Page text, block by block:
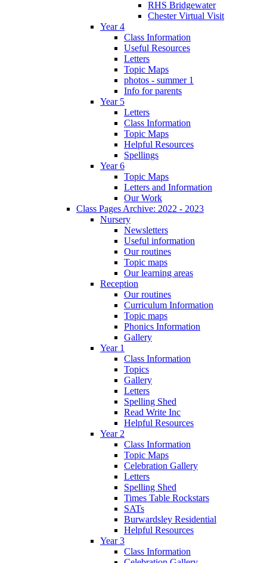
RHS Bridgewater
Chester Virtual Visit
Year 4
Class Information
Useful Resources
Letters
Topic Maps
photos - summer 1
Info for parents
Year 5
Letters
Class Information
Topic Maps
Helpful Resources
Spellings
Year 6
Topic Maps
Letters and Information
Our Work
Class Pages Archive: 2022 - 2023
Nursery
Newsletters
Useful information
Our routines
Topic maps
Our learning areas
Reception
Our routines
Curriculum Information
Topic maps
Phonics Information
Gallery
Year 1
Class Information
Topics
Gallery
Letters
Spelling Shed
Read Write Inc
Helpful Resources
Year 2
Class Information
Topic Maps
Celebration Gallery
Letters
Spelling Shed
Times Table Rockstars
SATs
Burwardsley Residential
Helpful Resources
Year 3
Class Information